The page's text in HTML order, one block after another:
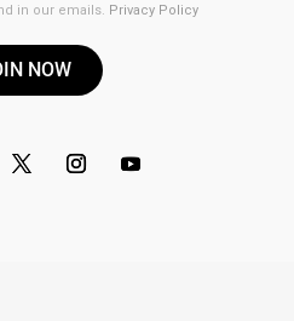
in our emails. Privacy Policy
NOW